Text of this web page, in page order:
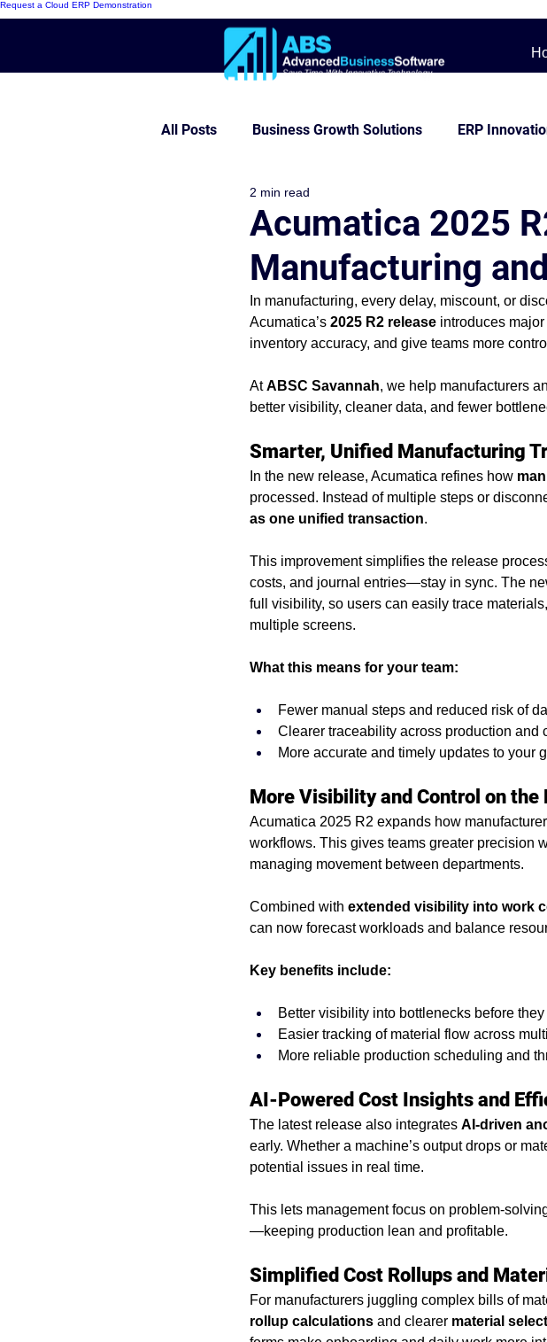
Request a Cloud ERP Demonstration
All Posts Business Growth Solutions ERP
Innovative ERP Models
Cloud ERP Customer Success Story
Modern Warehouse Series Construction
purchasing problems erp support ABSC
acumatica cloud erp business insights
Acumatica Benefits Implementation
Acumatica 2025
Manufacturing
2 min read
In manufacturing, every delay, miscount, or
Acumatica’s 2025 R2 release introduces
inventory accuracy, and give teams more
At ABSC Savannah, we help manufacturers
better visibility, cleaner data, and fewer
Smarter, Unified Manufacturing
In the new release, Acumatica refines how
processed. Instead of multiple steps or
as one unified transaction.
This improvement simplifies the release
costs, and journal entries—stay in sync. The
full visibility, so users can easily trace
multiple screens.
What this means for your team:
Fewer manual steps and reduced risk of
Clearer traceability across production and
More accurate and timely updates to your
More Visibility and Control on the
Acumatica 2025 R2 expands how
workflows. This gives teams greater precision
managing movement between departments.
Combined with extended visibility into work
can now forecast workloads and balance
Key benefits include:
Better visibility into bottlenecks before
Easier tracking of material flow across
More reliable production scheduling and
AI-Powered Cost Insights and
The latest release also integrates AI-driven
early. Whether a machine’s output drops or
potential issues in real time.
This lets management focus on problem-
—keeping production lean and profitable.
Simplified Cost Rollups and
For manufacturers juggling complex bills of
rollup calculations and clearer material